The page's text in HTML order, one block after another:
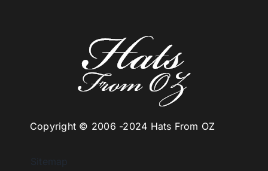
Copyright © 2006 -2024 Hats From OZ
Sitemap